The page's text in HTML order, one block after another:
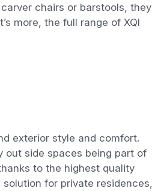
chairs or barstools, they
more, the full range of XQI
exterior style and comfort.
out side spaces being part of
to the highest quality
for private residences,